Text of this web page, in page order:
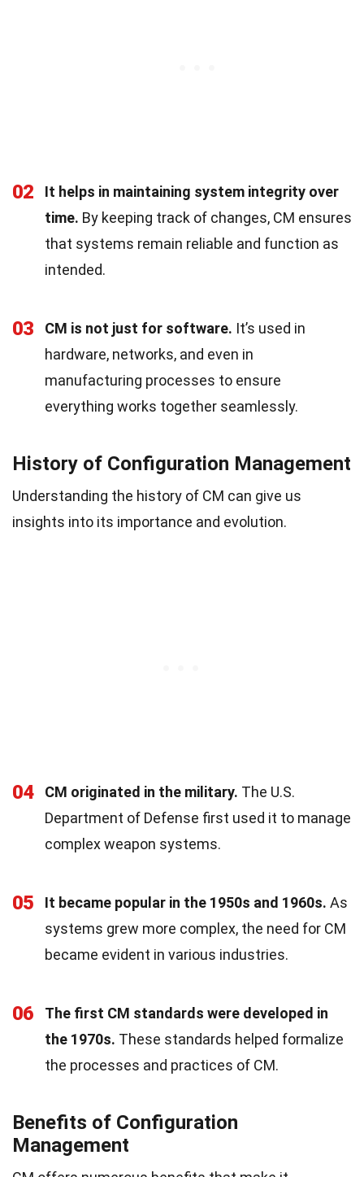
02
It helps in maintaining system integrity over
time. By keeping track of changes, CM ensures
that systems remain reliable and function as
intended.
03 CM is not just for software. It’s used in
hardware, networks, and even in
manufacturing processes to ensure
everything works together seamlessly.
History of Configuration Management
Understanding the history of CM can give us
insights into its importance and evolution.
04 CM originated in the military. The U.S.
Department of Defense first used it to manage
complex weapon systems.
05 It became popular in the 1950s and 1960s. As
systems grew more complex, the need for CM
became evident in various industries.
06
The first CM standards were developed in
the 1970s. These standards helped formalize
the processes and practices of CM.
Benefits of Configuration
Management